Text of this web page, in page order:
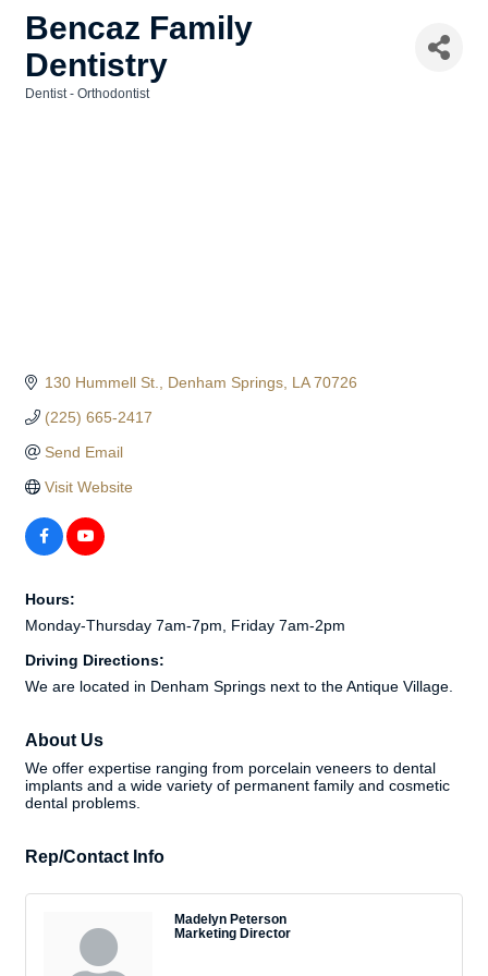
Bencaz Family
Dentistry
Dentist - Orthodontist
130 Hummell St. Denham Springs LA 70726
(225) 665-2417
Send Email
Visit Website
Hours:
Monday-Thursday 7am-7pm, Friday 7am-2pm
Driving Directions:
We are located in Denham Springs next to the Antique Village.
About Us
We offer expertise ranging from porcelain veneers to dental
implants and a wide variety of permanent family and cosmetic
dental problems.
Rep/Contact Info
Madelyn Peterson
Marketing Director